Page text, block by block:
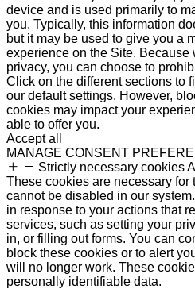
device and is used primarily to
you. Typically, this information
but it may be used to give you a
experience on the Site. Because
privacy, you can choose to
Click on the different sections to
our default settings. However,
cookies may impact your
able to offer you.
Accept all
MANAGE CONSENT
Strictly necessary cookies
These cookies are necessary for
cannot be disabled in our
in response to your actions that
services, such as setting your
in, or filling out forms. You can
block these cookies or to alert
will no longer work. These
personally identifiable data.